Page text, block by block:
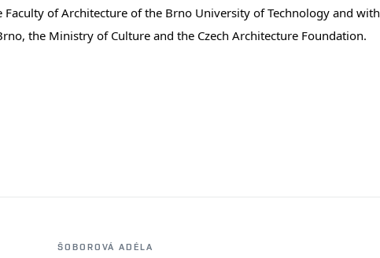
of Architecture of the Brno University of Technology and with
the Ministry of Culture and the Czech Architecture Foundation.
ŠOBOROVÁ ADÉLA